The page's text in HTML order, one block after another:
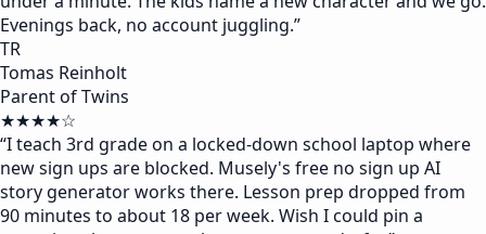
Evenings back, no account juggling.”
TR
Tomas Reinholt
Parent of Twins
★★★★☆
“I teach 3rd grade on a locked-down school laptop where
new sign ups are blocked. Musely's free no sign up AI
story generator works there. Lesson prep dropped from
90 minutes to about 18 per week. Wish I could pin a